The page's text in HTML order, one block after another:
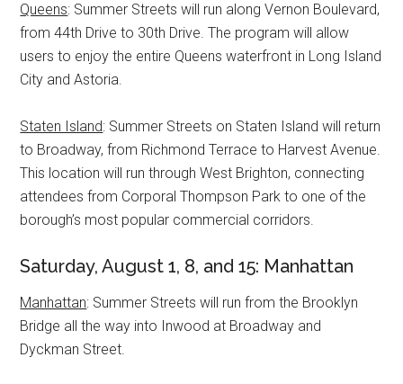
Queens: Summer Streets will run along Vernon Boulevard,
from 44th Drive to 30th Drive. The program will allow
users to enjoy the entire Queens waterfront in Long Island
City and Astoria.
Staten Island: Summer Streets on Staten Island will return
to Broadway, from Richmond Terrace to Harvest Avenue.
This location will run through West Brighton, connecting
attendees from Corporal Thompson Park to one of the
borough’s most popular commercial corridors.
Saturday, August 1, 8, and 15: Manhattan
Manhattan: Summer Streets will run from the Brooklyn
Bridge all the way into Inwood at Broadway and
Dyckman Street.